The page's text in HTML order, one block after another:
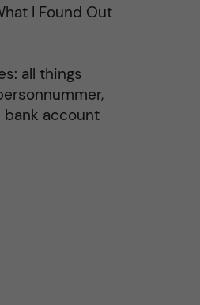
I Found Out
all things
bank account